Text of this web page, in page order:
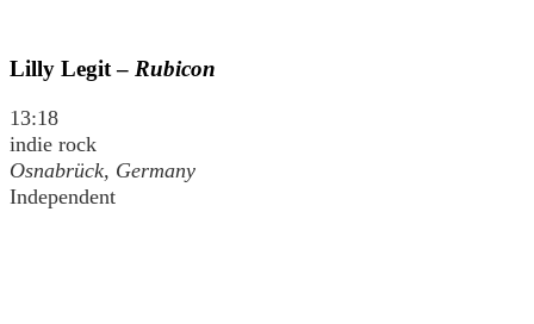
Lilly Legit – Rubicon
13:18
indie rock
Osnabrück, Germany
Independent